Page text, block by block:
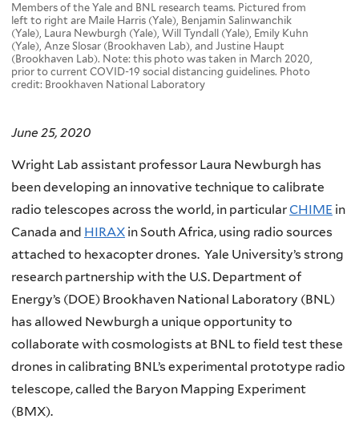
Members of the Yale and BNL research teams. Pictured from
left to right are Maile Harris (Yale), Benjamin Salinwanchik
(Yale), Laura Newburgh (Yale), Will Tyndall (Yale), Emily Kuhn
(Yale), Anze Slosar (Brookhaven Lab), and Justine Haupt
(Brookhaven Lab). Note: this photo was taken in March 2020,
prior to current COVID-19 social distancing guidelines. Photo
credit: Brookhaven National Laboratory
June 25, 2020
Wright Lab assistant professor Laura Newburgh has
been developing an innovative technique to calibrate
radio telescopes across the world, in particularCHIME in
Canada and HIRAX in South Africa, using radio sources
attached to hexacopter drones. Yale University’s strong
research partnership with the U.S. Department of
Energy’s (DOE) Brookhaven National Laboratory (BNL)
has allowed Newburgh a unique opportunity to
collaborate with cosmologists at BNL to field test these
drones in calibrating BNL’s experimental prototype radio
telescope, called the Baryon Mapping Experiment
(BMX).